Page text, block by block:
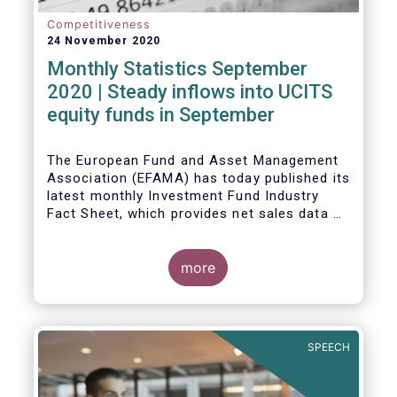
Competitiveness
24 November 2020
Monthly Statistics September
2020 | Steady inflows into UCITS
equity funds in September
The European Fund and Asset Management
Association (EFAMA) has today published its
latest monthly Investment Fund Industry
Fact Sheet, which provides net sales data of
Bernard Delbecque, Senior Director for
Economics and Research commented
inflows into UCITS equity funds remained
about rising Covid-19 infection rates and
the potential impact of new lockdown
measures.
more
SPEECH